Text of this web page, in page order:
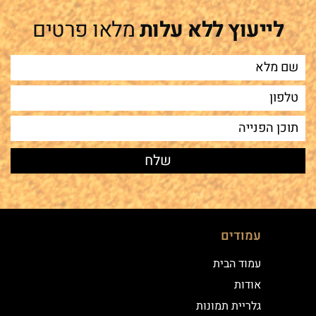
לייעוץ ללא עלותמלאו פרטים
עמודים
עמוד הבית
אודות
גלריית תמונות